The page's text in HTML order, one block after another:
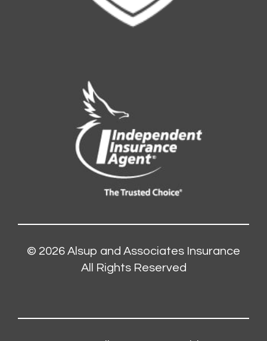
© 2026 Alsup and Associates Insurance
All Rights Reserved